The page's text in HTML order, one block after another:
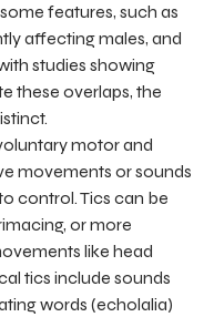
features, such as
affecting males, and
studies showing
these overlaps, the
motor and
movements or sounds
control. Tics can be
or more
like head
tics include sounds
words (echolalia)